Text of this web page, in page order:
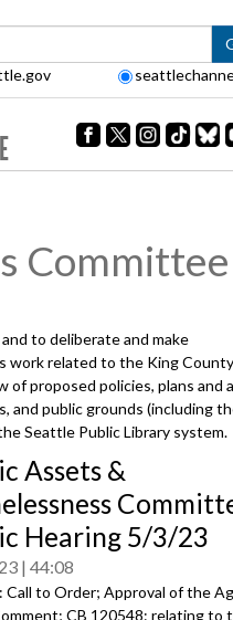
Committee
to deliberate and make
work related to the King County
proposed policies, plans and
and public grounds (including
Seattle Public Library system.
Assets &
Hearing 5/3/23
44:08
Call to Order; Approval of the
CB 120548: relating to